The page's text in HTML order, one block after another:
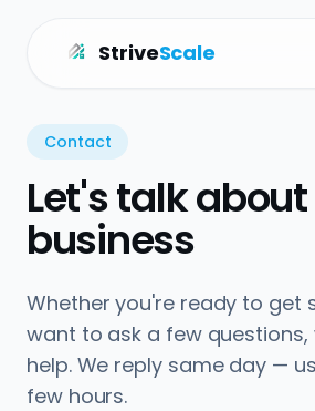
StriveScale
Contact
Let's talk
business
Whether you're ready to get
want to ask a few questions,
help. We reply same day —
few hours.